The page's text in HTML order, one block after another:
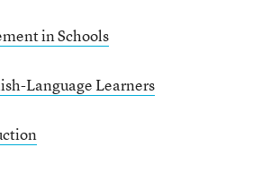
in Schools
Language Learners